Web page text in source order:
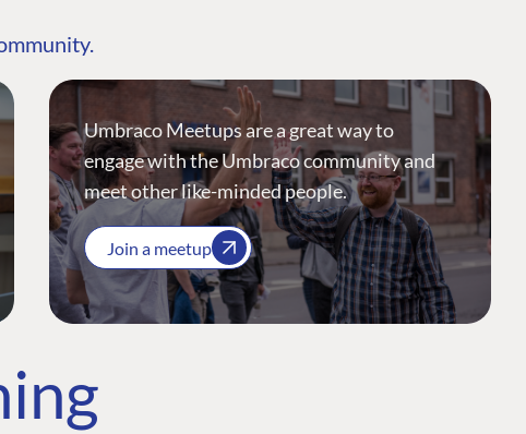
Umbraco Meetups are a great way to
engage with the Umbraco community and
meet other like-minded people.
Join a meetup